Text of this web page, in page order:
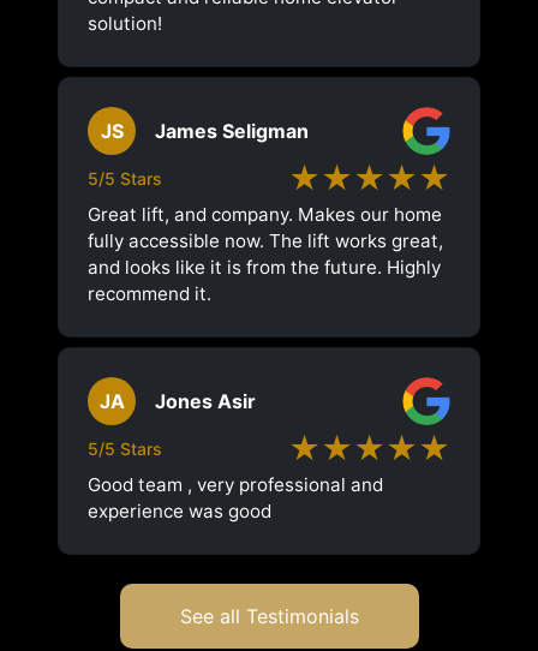
solution!
JS James Seligman
5/5 Stars ★★★★★
Great lift, and company. Makes our home
fully accessible now. The lift works great,
and looks like it is from the future. Highly
recommend it.
JA Jones Asir
5/5 Stars ★★★★★
Good team , very professional and
experience was good
See all Testimonials